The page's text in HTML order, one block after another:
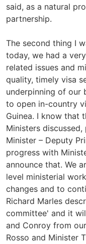
said, as a natural
partnership.
The second thing I
today, we had a
related issues and
quality, timely visa
underpinning of our
to open in-country
Guinea. I know that
Ministers
Minister – Deputy
progress with
announce that. We
level ministerial
changes and to
Richard Marles
committee' and it
and Conroy from
Rosso and Minister